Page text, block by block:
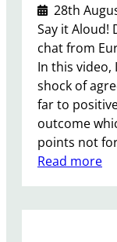
v
i
e
w
a
n
d
r
e
f
n
g
o
n
t
h
e
W
o
r
28th
Say it Aloud!
chat from
In this
shock of
far to
outcome
points not
Read more: